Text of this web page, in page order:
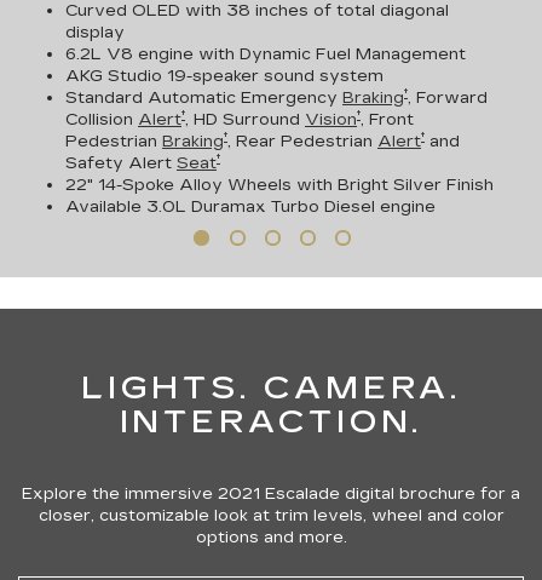
Curved OLED with 38 inches of total diagonal
display
6.2L V8 engine with Dynamic Fuel Management
AKG Studio 19-speaker sound system
Standard Automatic Emergency Braking†, Forward
Collision Alert†, HD Surround Vision†, Front
Pedestrian Braking†, Rear Pedestrian Alert† and
Safety Alert Seat†
22" 14-Spoke Alloy Wheels with Bright Silver Finish
Available 3.0L Duramax Turbo Diesel engine
LIGHTS. CAMERA.
INTERACTION.
Explore the immersive 2021 Escalade digital brochure for a
closer, customizable look at trim levels, wheel and color
options and more.